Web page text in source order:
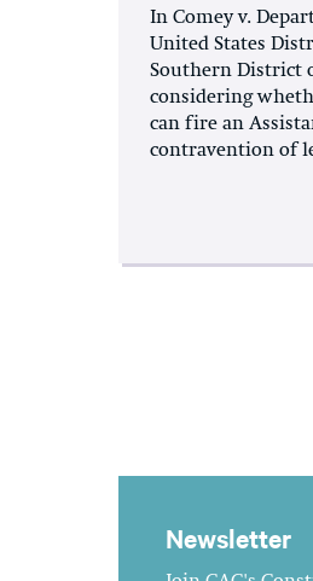
In Comey v.
United States
Southern District
considering
can fire an
contravention of
Newsletter